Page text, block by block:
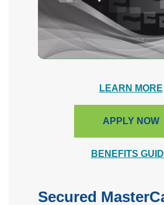
LEARN MORE
APPLY NOW
BENEFITS
Secured